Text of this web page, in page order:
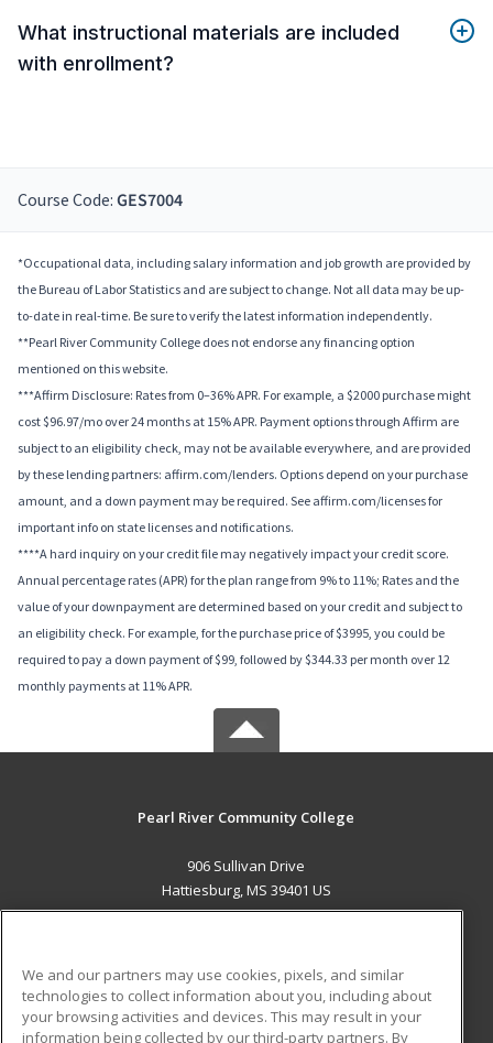
What instructional materials are included
with enrollment?
Course Code: GES7004
*Occupational data, including salary information and job growth are provided by
the Bureau of Labor Statistics and are subject to change. Not all data may be up-
to-date in real-time. Be sure to verify the latest information independently.
**Pearl River Community College does not endorse any financing option
mentioned on this website.
***Affirm Disclosure: Rates from 0–36% APR. For example, a $2000 purchase might
cost $96.97/mo over 24 months at 15% APR. Payment options through Affirm are
subject to an eligibility check, may not be available everywhere, and are provided
by these lending partners: affirm.com/lenders. Options depend on your purchase
amount, and a down payment may be required. See affirm.com/licenses for
important info on state licenses and notifications.
****A hard inquiry on your credit file may negatively impact your credit score.
Annual percentage rates (APR) for the plan range from 9% to 11%; Rates and the
value of your downpayment are determined based on your credit and subject to
an eligibility check. For example, for the purchase price of $3995, you could be
required to pay a down payment of $99, followed by $344.33 per month over 12
monthly payments at 11% APR.
Pearl River Community College
906 Sullivan Drive
Hattiesburg, MS 39401 US
ADDITIONAL RESOURCES
We and our partners may use cookies, pixels, and similar
technologies to collect information about you, including about
your browsing activities and devices. This may result in your
information being collected by our third-party partners. By